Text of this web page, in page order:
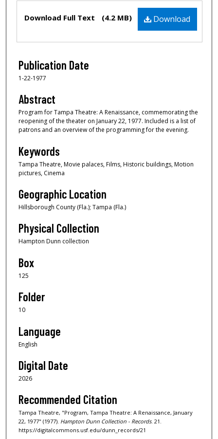
Download
Download Full Text (4.2 MB)
Publication Date
1-22-1977
Abstract
Program for Tampa Theatre: A Renaissance, commemorating the
reopening of the theater on January 22, 1977. Included is a list of
patrons and an overview of the programming for the evening.
Keywords
Tampa Theatre, Movie palaces, Films, Historic buildings, Motion
pictures, Cinema
Geographic Location
Hillsborough County (Fla.); Tampa (Fla.)
Physical Collection
Hampton Dunn collection
Box
125
Folder
10
Language
English
Digital Date
2026
Recommended Citation
Tampa Theatre, "Program, Tampa Theatre: A Renaissance, January
22, 1977" (1977). Hampton Dunn Collection - Records. 21.
https://digitalcommons.usf.edu/dunn_records/21